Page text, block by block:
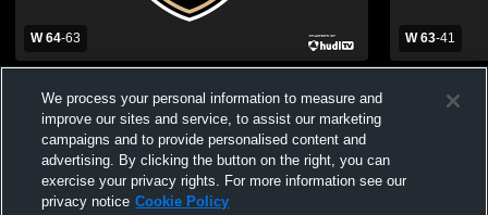
W 64-63
Mens Varsity Basketball
W 63-41
Varsity
We process your personal information to measure and
improve our sites and service, to assist our marketing
campaigns and to provide personalised content and
advertising. By clicking the button on the right, you can
exercise your privacy rights. For more information see our
privacy notice Cookie Policy